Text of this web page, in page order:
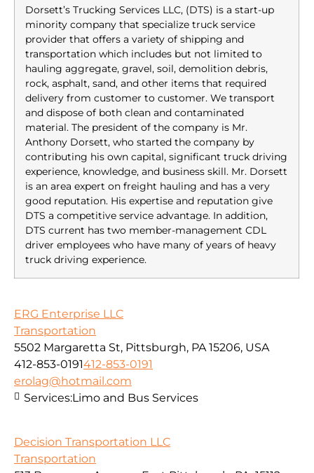
Dorsett’s Trucking Services LLC, (DTS) is a start-up
minority company that specialize truck service
provider that offers a variety of shipping and
transportation which includes but not limited to
hauling aggregate, gravel, soil, demolition debris,
rock, asphalt, sand, and other items that required
delivery from customer to customer. We transport
and dispose of both clean and contaminated
material. The president of the company is Mr.
Anthony Dorsett, who started the company by
contributing his own capital, significant truck driving
experience, knowledge, and business skill. Mr. Dorsett
is an area expert on freight hauling and has a very
good reputation. His expertise and reputation give
DTS a competitive service advantage. In addition,
DTS current has two member-management CDL
driver employees who have many of years of heavy
truck driving experience.
ERG Enterprise LLC
Transportation
5502 Margaretta St, Pittsburgh, PA 15206, USA
412-853-0191412-853-0191
erolag@hotmail.com
Services:Limo and Bus Services
Decision Transportation LLC
Transportation